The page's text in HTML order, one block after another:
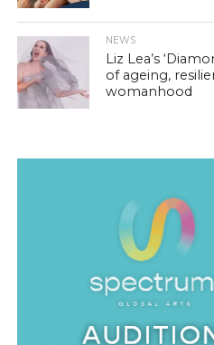
NEWS
Liz Lea’s
of ageing,
womanhood